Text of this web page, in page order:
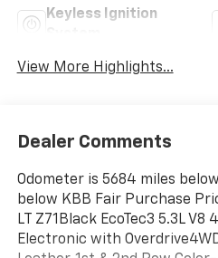
Keyless Ignition
View More Highlights...
Dealer Comments
Odometer is 5684 miles
below KBB Fair Purchase
LT Z71Black EcoTec3 5.3L
Electronic with